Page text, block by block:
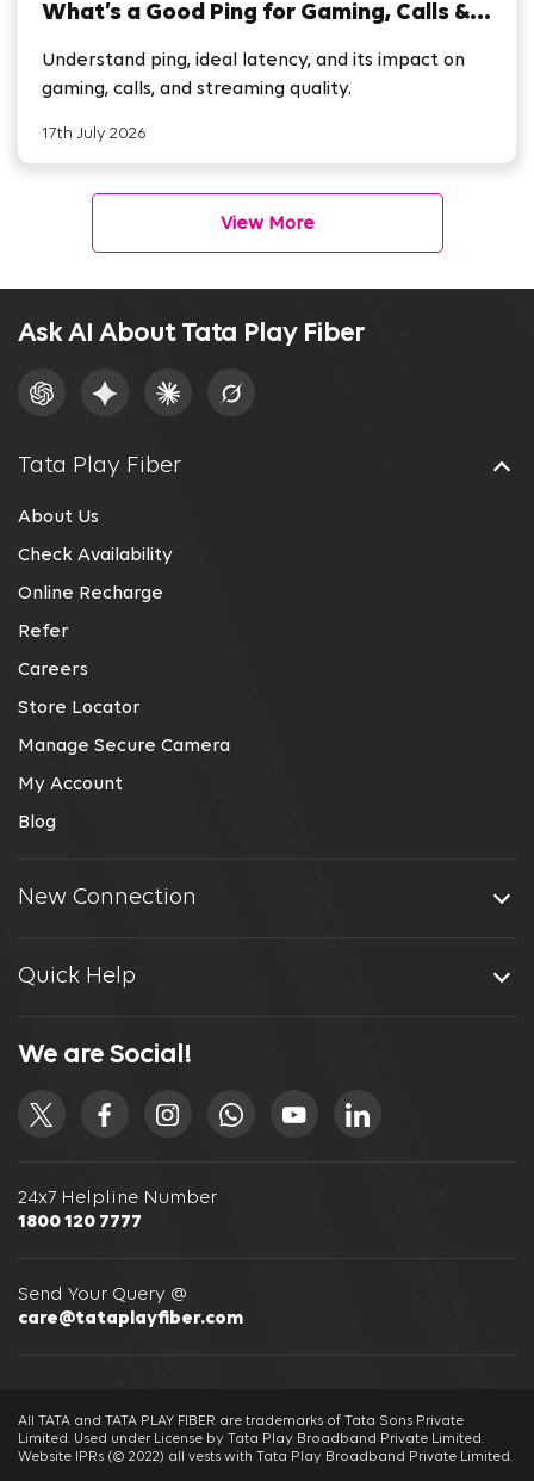
What’s a Good Ping for Gaming, Calls &
Understand ping, ideal latency, and its impact on
gaming, calls, and streaming quality.
17th July 2026
View More
Ask AI About Tata Play Fiber
Tata Play Fiber
About Us
Check Availability
Online Recharge
Refer
Careers
Store Locator
Manage Secure Camera
My Account
Blog
New Connection
Quick Help
24x7 Helpline Number
1800 120 7777
Send Your Query @
care@tataplayfiber.com
We are Social!
All TATA and TATA PLAY FIBER are trademarks of Tata Sons Private
Limited. Used under License by Tata Play Broadband Private Limited.
Website IPRs (© 2022) all vests with Tata Play Broadband Private Limited.